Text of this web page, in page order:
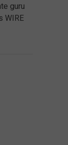
guru
WIRE